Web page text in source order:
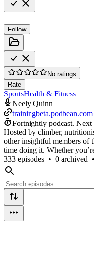
Follow
No ratings
Rate
SportsHealth & Fitness
Neely Quinn
trainingbeta.podbean.com
Fortnightly podcast. Next
Hosted by climber,
other insightful members of
time doing it. Whether
333 episodes • 0 archived •